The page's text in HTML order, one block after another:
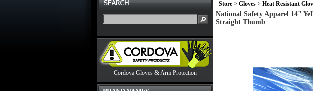
Cordova Gloves & Arm Protection
Store > Gloves > Heat Resistant
National Safety Apparel 14"
Straight Thumb